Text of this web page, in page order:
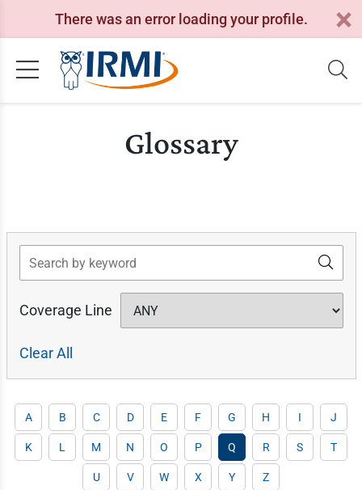
There was an error loading your profile.
Glossary
Search
Coverage Line
Clear All
A B C D E F G H I J
K L M N O P Q R S T
U V W X Y Z